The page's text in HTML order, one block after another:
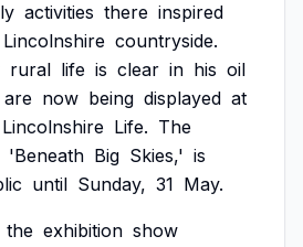
activities there inspired
Lincolnshire countryside.
rural life is clear in his oil
are now being displayed at
Lincolnshire Life. The
'Beneath Big Skies,' is
until Sunday, 31 May.
the exhibition show